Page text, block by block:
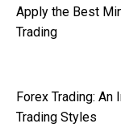
Apply the Best
Trading
Forex Trading:
Trading Styles